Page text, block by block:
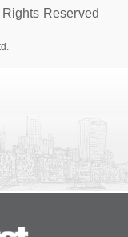
Reserved